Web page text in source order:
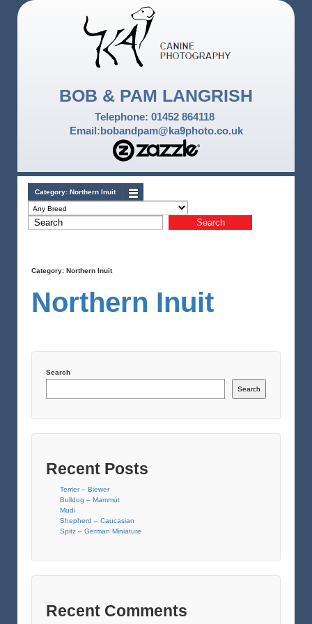
BOB & PAM LANGRISH
Telephone: 01452 864118
Email:bobandpam@ka9photo.co.uk
Category: Northern Inuit
Category: Northern Inuit
Northern Inuit
Search
Search
Recent Posts
Terrier – Biewer
Bulldog – Mammut
Mudi
Shepherd – Caucasian
Spitz – German Miniature
Recent Comments